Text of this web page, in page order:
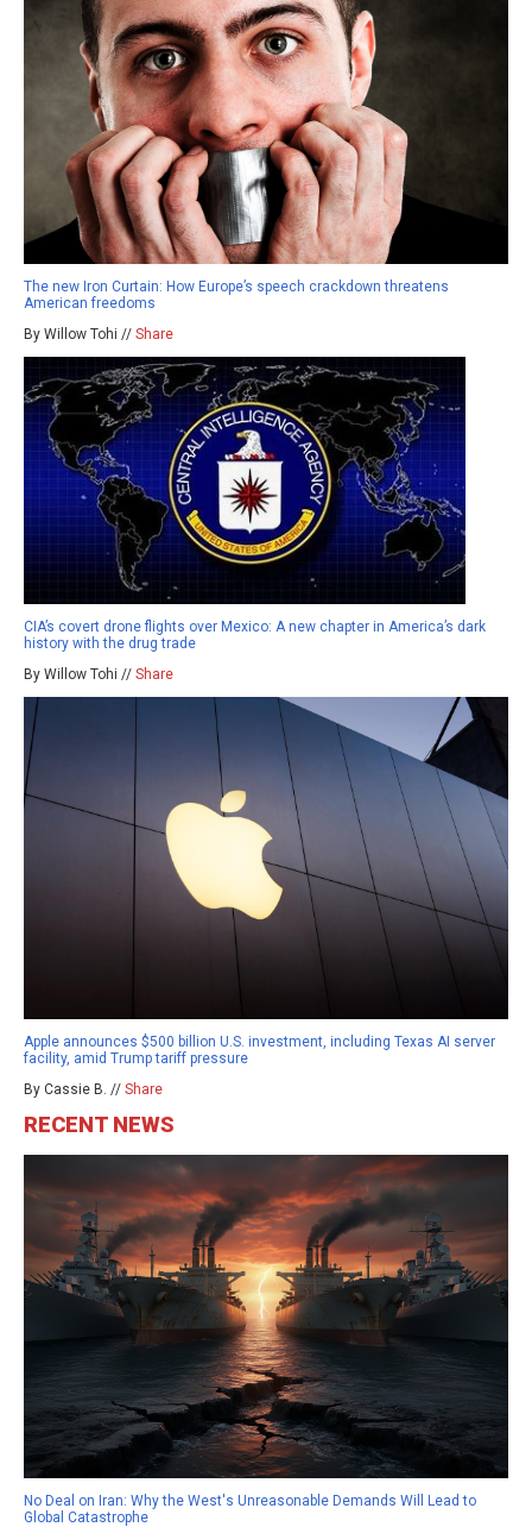
The new Iron Curtain: How Europe’s speech crackdown threatens
American freedoms
By Willow Tohi // Share
CIA’s covert drone flights over Mexico: A new chapter in America’s dark
history with the drug trade
By Willow Tohi // Share
Apple announces $500 billion U.S. investment, including Texas AI server
facility, amid Trump tariff pressure
By Cassie B. // Share
RECENT NEWS
No Deal on Iran: Why the West's Unreasonable Demands Will Lead to
Global Catastrophe